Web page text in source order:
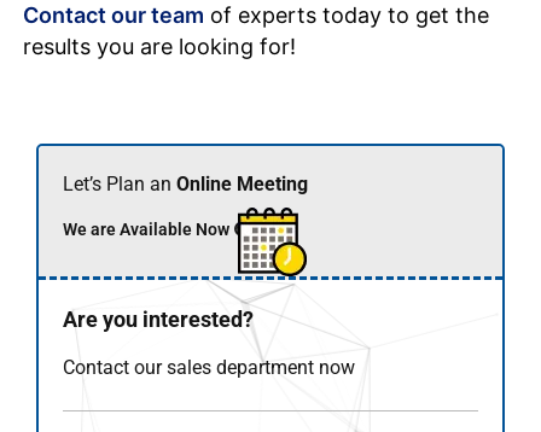
Contact our team of experts today to get the
results you are looking for!
Let’s Plan an Online Meeting
We are Available Now 🟢
Are you interested?
Contact our sales department now